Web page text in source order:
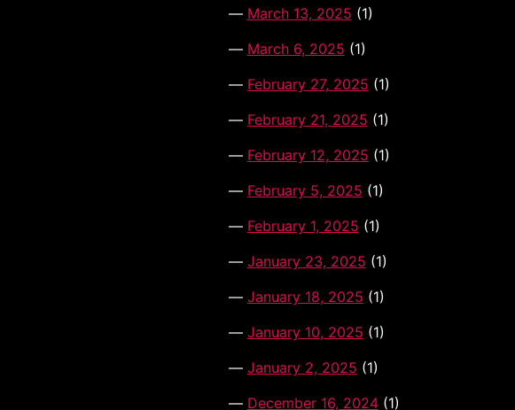
March 13, 2025 (1)
March 6, 2025 (1)
February 27, 2025 (1)
February 21, 2025 (1)
February 12, 2025 (1)
February 5, 2025 (1)
February 1, 2025 (1)
January 23, 2025 (1)
January 18, 2025 (1)
January 10, 2025 (1)
January 2, 2025 (1)
December 16, 2024(1)